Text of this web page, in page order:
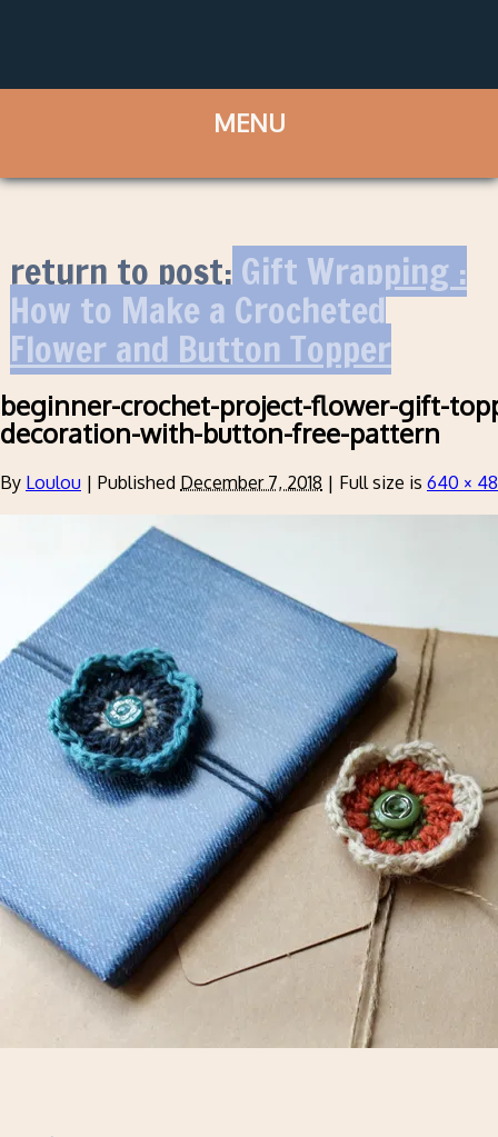
return to post:Gift Wrapping :
How to Make a Crocheted
Flower and Button Topper
beginner-crochet-project-flower-gift-
decoration-with-button-free-pattern
By Loulou | Published December 7, 2018 | Full size is 640 ×